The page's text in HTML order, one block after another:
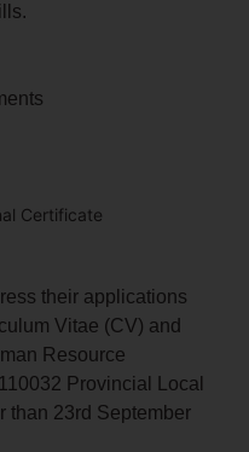
Certificate
their applications
Vitae (CV) and
Resource
Provincial Local
than 23rd September